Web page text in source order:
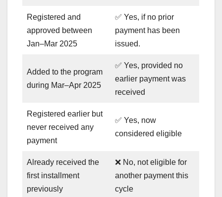
Registered and
approved between
Jan–Mar 2025
✅ Yes, if no prior
payment has been
issued.
Added to the program
during Mar–Apr 2025
✅ Yes, provided no
earlier payment was
received
Registered earlier but
never received any
payment
✅ Yes, now
considered eligible
Already received the
first installment
previously
❌ No, not eligible for
another payment this
cycle